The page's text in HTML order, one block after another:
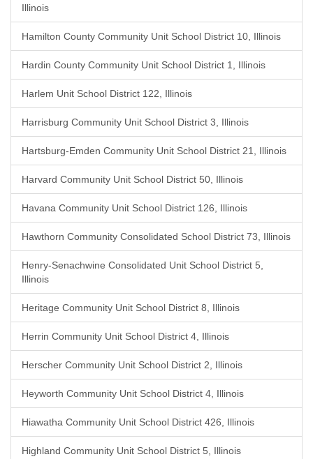
Illinois
Hamilton County Community Unit School District 10, Illinois
Hardin County Community Unit School District 1, Illinois
Harlem Unit School District 122, Illinois
Harrisburg Community Unit School District 3, Illinois
Hartsburg-Emden Community Unit School District 21, Illinois
Harvard Community Unit School District 50, Illinois
Havana Community Unit School District 126, Illinois
Hawthorn Community Consolidated School District 73, Illinois
Henry-Senachwine Consolidated Unit School District 5,
Illinois
Heritage Community Unit School District 8, Illinois
Herrin Community Unit School District 4, Illinois
Herscher Community Unit School District 2, Illinois
Heyworth Community Unit School District 4, Illinois
Hiawatha Community Unit School District 426, Illinois
Highland Community Unit School District 5, Illinois